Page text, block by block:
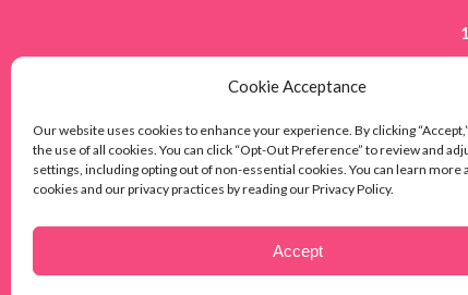
Cookie Acceptance
Our website uses cookies to enhance your experience. By clicking
the use of all cookies. You can click “Opt-Out Preference” to review and
settings, including opting out of non-essential cookies. You can learn more
cookies and our privacy practices by reading our Privacy Policy.
Accept
HOME HOW IT WORKS
© 2026 SEI Healthcare. All Rights Reserved.